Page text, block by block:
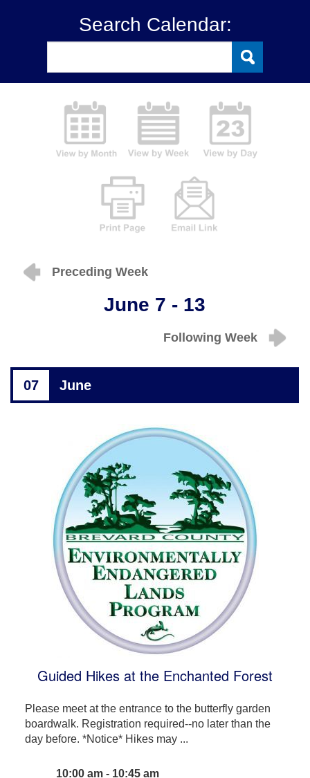
Search Calendar:
Preceding Week
June 7 - 13
Following Week
07 June
Guided Hikes at the Enchanted Forest
Please meet at the entrance to the butterfly garden
boardwalk. Registration required--no later than the
day before. *Notice* Hikes may ...
10:00 am - 10:45 am